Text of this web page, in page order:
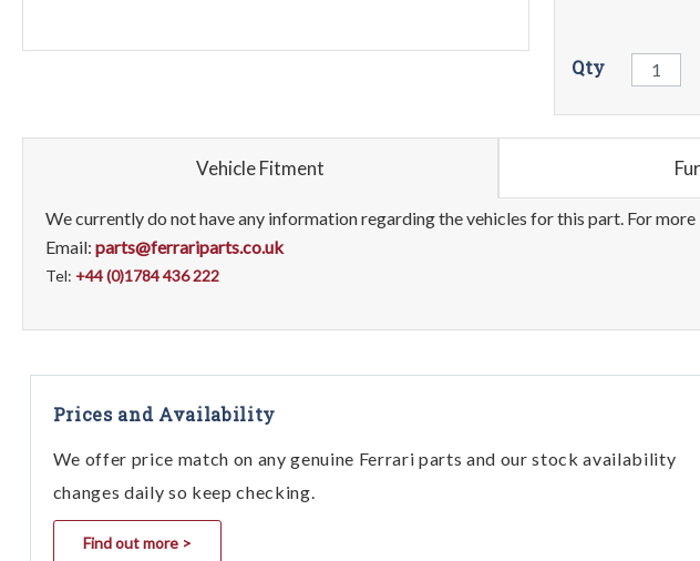
Qty
Vehicle Fitment
We currently do not have any information regarding the vehicles for this part. For
Email: parts@ferrariparts.co.uk
Tel: +44 (0)1784 436 222
Prices and Availability
We offer price match on any genuine Ferrari parts and our stock availability
changes daily so keep checking.
Find out more >